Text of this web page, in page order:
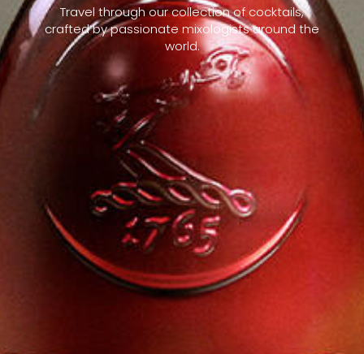
Travel through our collection of cocktails,
crafted by passionate mixologists around the
world.